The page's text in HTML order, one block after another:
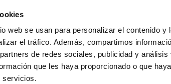
web se usan para personalizar el contenido y
el tráfico. Además, compartimos
de redes sociales, publicidad y análisis
que les haya proporcionado o que
servicios.